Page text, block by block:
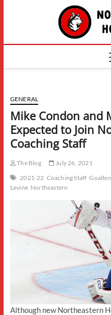
GENERAL
Mike Condon and
Expected to Join
Coaching Staff
The Blog
July 26, 2021
2021-22 Coaching Staff
Levine Northeastern
Although new Northeastern